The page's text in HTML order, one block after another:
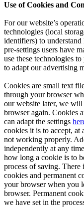
Use of Cookies and
For our website’s
technologies (local
identifiers) to
pre-settings users have
use these technologies
to adapt our advertising
Cookies are small text
through your browser
our website later, we
browser again. Cookies
can adapt the settings
cookies it is to accept, at
not working properly.
independently at any
how long a cookie is to
process of saving. There
cookies and permanent
your browser when you
browser. Permanent
we have set in the